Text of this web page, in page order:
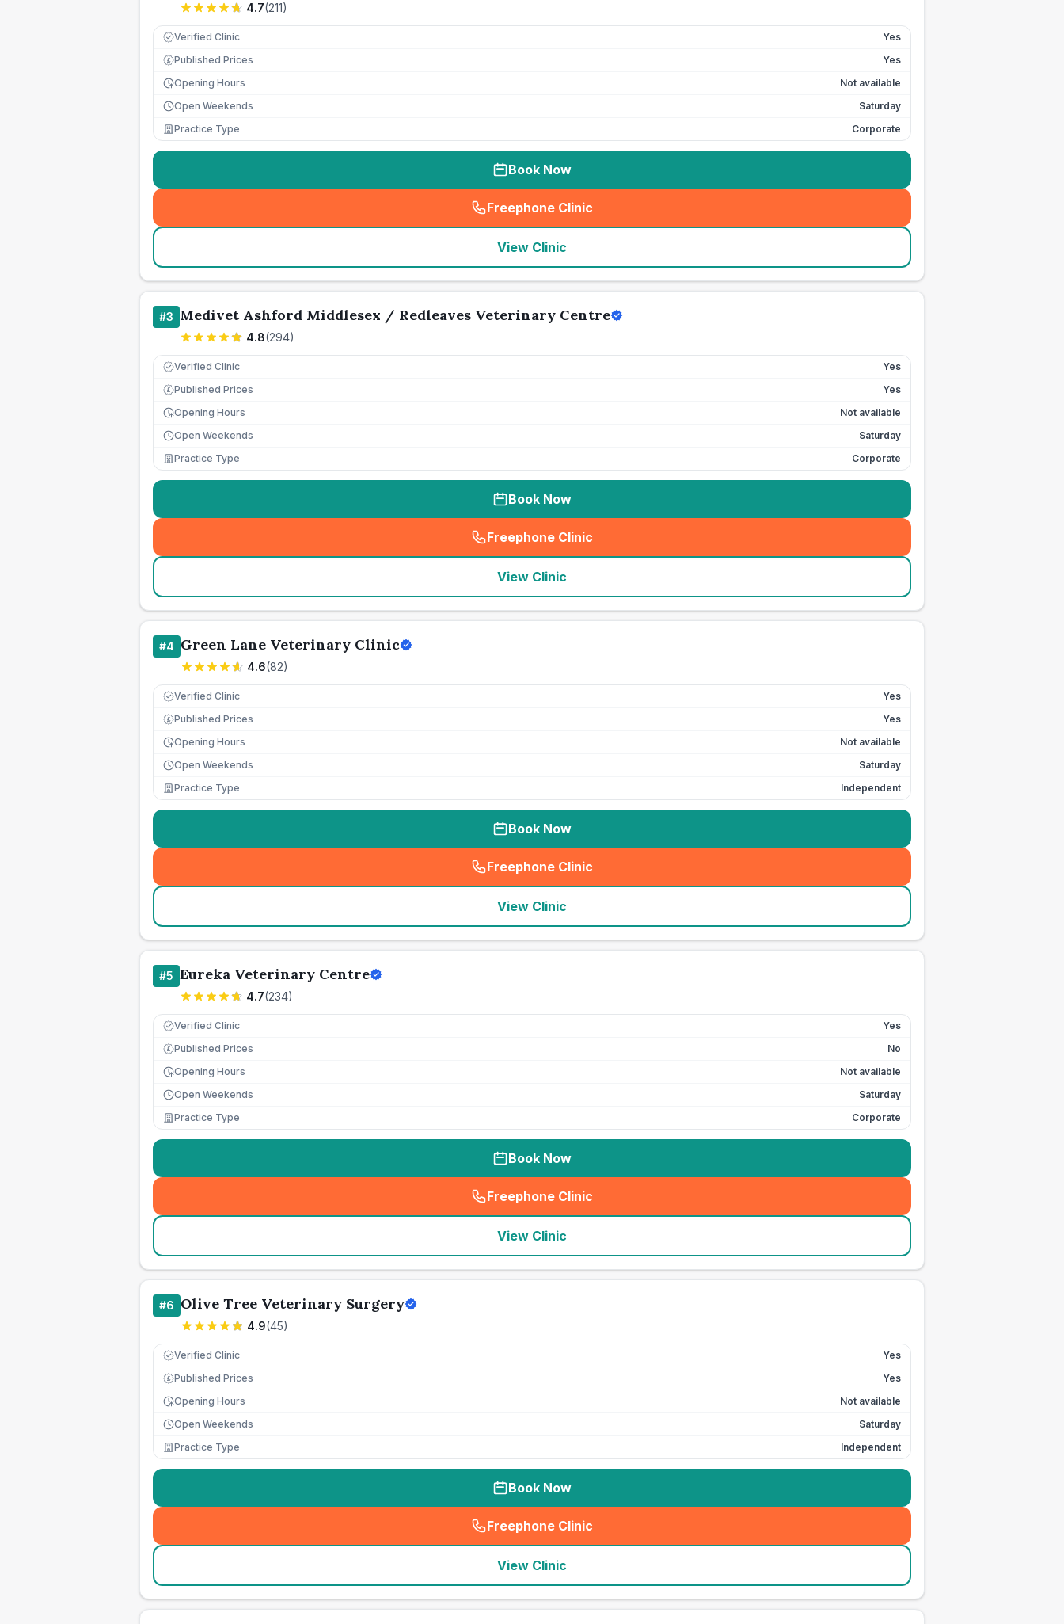
4.7(211)
Verified Clinic Yes
£ Published Prices
Yes
Opening Hours
Not available
Open Weekends
Saturday
Practice Type
Corporate
Book Now
Freephone Clinic
(seo_lab_card_freephone
View Clinic
#3 Medivet Ashford Middlesex / Redleaves Veterinary Centre
4.8(294)
Verified Clinic Yes
£ Published Prices
Yes
Opening Hours
Not available
Open Weekends
Saturday
Practice Type
Corporate
Book Now
Freephone Clinic
(seo_lab_card_freephone
View Clinic
#4 Green Lane Veterinary Clinic
4.6(82)
Verified Clinic Yes
£ Published Prices
Yes
Opening Hours
Not available
Open Weekends
Saturday
Practice Type
Independent
Book Now
Freephone Clinic
(seo_lab_card_freephone
View Clinic
#5 Eureka Veterinary Centre
4.7(234)
Verified Clinic Yes
£ Published Prices
No
Opening Hours
Not available
Open Weekends
Saturday
Practice Type
Corporate
Book Now
Freephone Clinic
(seo_lab_card_freephone
View Clinic
#6 Olive Tree Veterinary Surgery
4.9(45)
Verified Clinic Yes
£ Published Prices
Yes
Opening Hours
Not available
Open Weekends
Saturday
Practice Type
Independent
Book Now
Freephone Clinic
(seo_lab_card_freephone
View Clinic